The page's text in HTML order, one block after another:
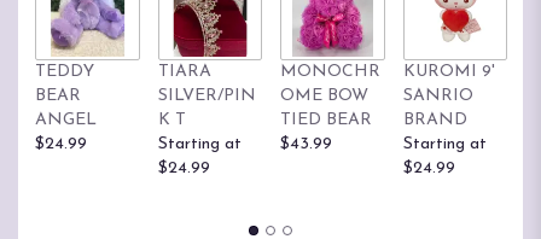
scroll
down
this
page
TEDDY
BEAR
ANGEL
$24.99
TIARA
SILVER/PIN
K T
Starting at
$24.99
MONOCHR
OME BOW
TIED BEAR
$43.99
KUROMI 9'
SANRIO
BRAND
Starting at
$24.99